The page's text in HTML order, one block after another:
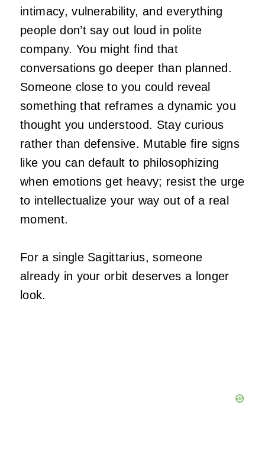
intimacy, vulnerability, and everything
people don’t say out loud in polite
company. You might find that
conversations go deeper than planned.
Someone close to you could reveal
something that reframes a dynamic you
thought you understood. Stay curious
rather than defensive. Mutable fire signs
like you can default to philosophizing
when emotions get heavy; resist the urge
to intellectualize your way out of a real
moment.
For a single Sagittarius, someone
already in your orbit deserves a longer
look.